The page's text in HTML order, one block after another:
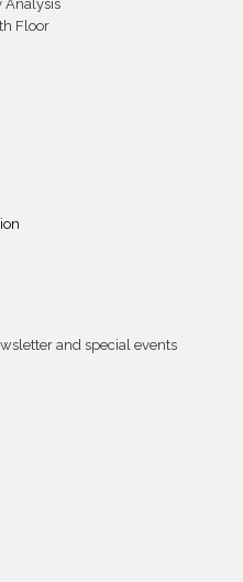
Analysis
Floor
and special events